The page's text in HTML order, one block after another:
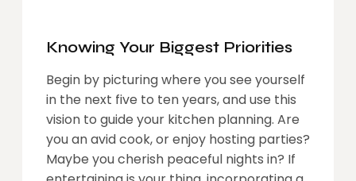
Knowing Your Biggest Priorities
Begin by picturing where you see yourself
in the next five to ten years, and use this
vision to guide your kitchen planning. Are
you an avid cook, or enjoy hosting parties?
Maybe you cherish peaceful nights in? If